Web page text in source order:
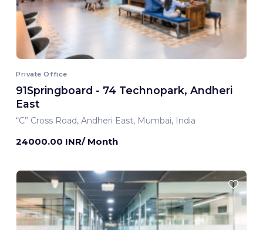
Private Office
91Springboard - 74 Technopark, Andheri
East
“C” Cross Road, Andheri East, Mumbai, India
24000.00 INR/ Month